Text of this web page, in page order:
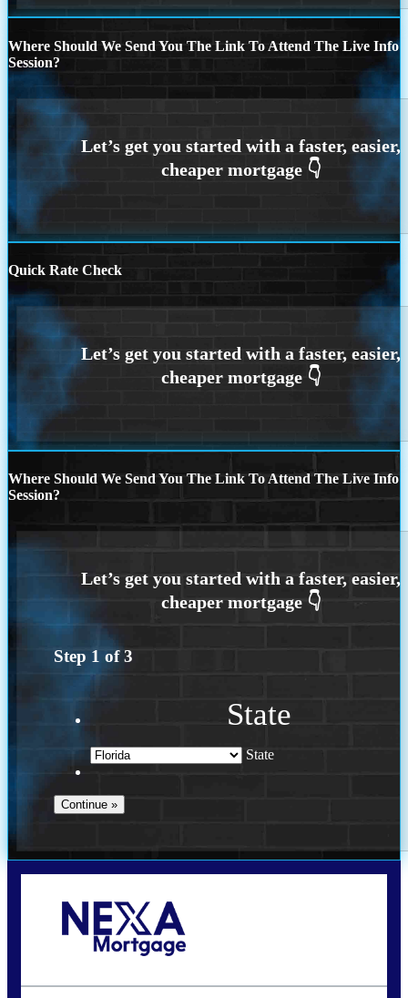
Where Should We Send You The Link To Attend The Live Info
Session?
Quick Rate Check
Where Should We Send You The Link To Attend The Live Info
Session?
Step 1 of3
State
State